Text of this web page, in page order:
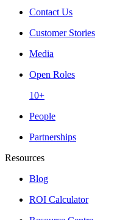
Contact Us
Customer Stories
Media
Open Roles
10+
People
Partnerships
Resources
Blog
ROI Calculator